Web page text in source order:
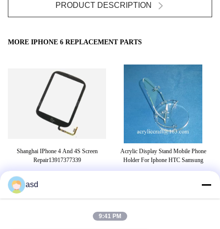
PRODUCT DESCRIPTION
MORE IPHONE 6 REPLACEMENT PARTS
Shanghai IPhone 4 And 4S Screen
Repair13917377339
Acrylic Display Stand Mobile Phone
Holder For Iphone HTC Samsung
TAGS
asd
9:41 PM